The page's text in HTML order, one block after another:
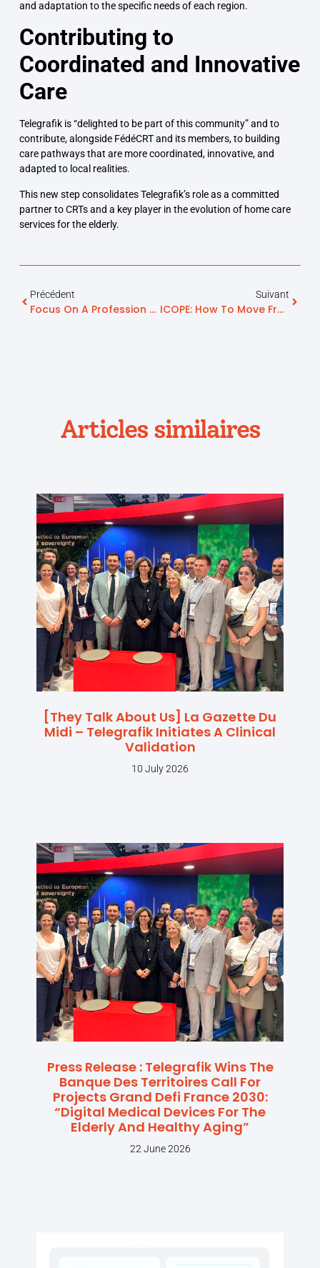
and adaptation to the specific needs of each region.
Contributing to
Coordinated and Innovative
Care
Telegrafik is “delighted to be part of this community” and to
contribute, alongside FédéCRT and its members, to building
care pathways that are more coordinated, innovative, and
adapted to local realities.
This new step consolidates Telegrafik’s role as a committed
partner to CRTs and a key player in the evolution of home care
services for the elderly.
Précédent
Focus On A Profession Serving Seniors: Hospital Biography
Suivant
ICOPE: How To Move From Screening To A Truly Operational Prevention Pathway
Articles similaires
[They Talk About Us] La Gazette Du
Midi – Telegrafik Initiates A Clinical
Validation
10 July 2026
Press Release : Telegrafik Wins The
Banque Des Territoires Call For
Projects Grand Defi France 2030:
“Digital Medical Devices For The
Elderly And Healthy Aging”
22 June 2026